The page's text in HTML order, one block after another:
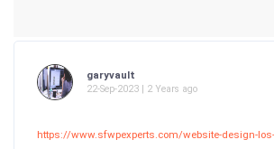
garyvault
22-Sep-2023 | 2 Years ago
https://www.sfwpexperts.com/website-design-